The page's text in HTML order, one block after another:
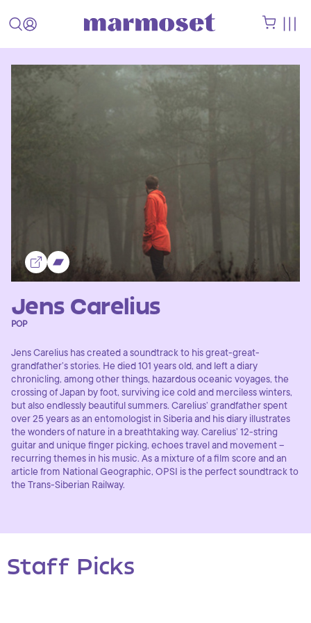
Jens Carelius
POP
Jens Carelius has created a soundtrack to his great-great-
grandfather’s stories. He died 101 years old, and left a diary
chronicling, among other things, hazardous oceanic voyages, the
crossing of Japan by foot, surviving ice cold and merciless winters,
but also endlessly beautiful summers. Carelius’ grandfather spent
over 25 years as an entomologist in Siberia and his diary illustrates
the wonders of nature in a breathtaking way. Carelius’ 12-string
guitar and unique finger picking, echoes travel and movement –
recurring themes in his music. As a mixture of a film score and an
article from National Geographic, OPSI is the perfect soundtrack to
the Trans-Siberian Railway.
Staff Picks